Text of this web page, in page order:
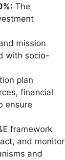
The
mission
with socio-
plan
financial
ensure
framework
and monitor
and